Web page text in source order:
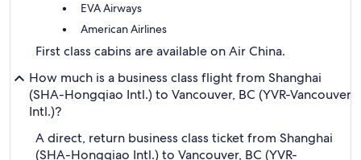
EVA Airways
American Airlines
First class cabins are available on Air China.
How much is a business class flight from Shanghai
(SHA-Hongqiao Intl.) to Vancouver, BC (YVR-Vancouver
Intl.)?
A direct, return business class ticket from Shanghai
(SHA-Hongqiao Intl.) to Vancouver, BC (YVR-